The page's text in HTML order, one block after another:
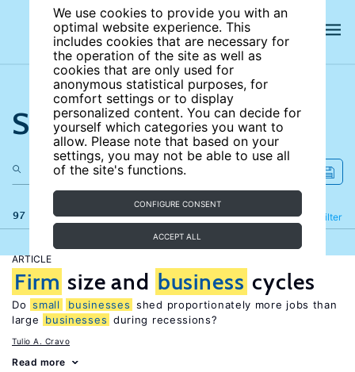
We use cookies to provide you with an
optimal website experience. This
includes cookies that are necessary for
the operation of the site as well as
cookies that are only used for
anonymous statistical purposes, for
comfort settings or to display
personalized content. You can decide for
yourself which categories you want to
allow. Please note that based on your
settings, you may not be able to use all
of the site's functions.
CONFIGURE CONSENT
ACCEPT ALL
Search the site
97 results Filter
Refine
ARTICLE
Firm size and business cycles
Do small businesses shed proportionately more jobs than
large
businesses during recessions?
Tulio A. Cravo
Read more